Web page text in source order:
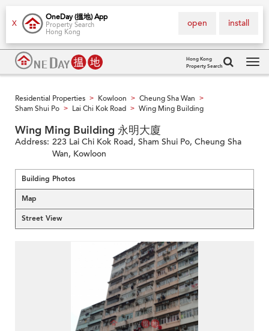
X
OneDay (搵地) App
Property Search
Hong Kong
install
open
Hong Kong
Property Search
Residential Properties > Kowloon > Cheung Sha Wan >
Sham Shui Po > Lai Chi Kok Road > Wing Ming Building
Wing Ming Building 永明大廈
Address: 223 Lai Chi Kok Road, Sham Shui Po, Cheung Sha
Wan, Kowloon
Building Photos
Map
Street View